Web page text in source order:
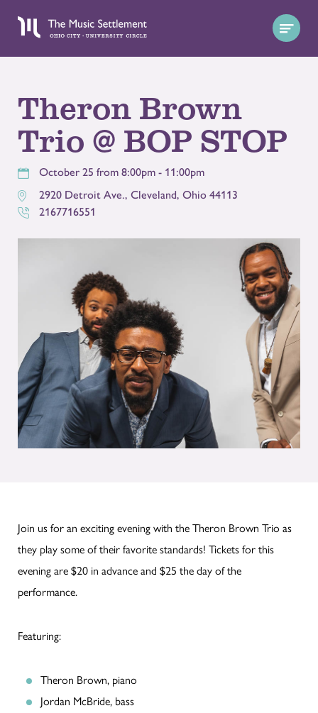
Theron Brown
Trio @ BOP STOP
October 25 from 8:00pm - 11:00pm
2920 Detroit Ave., Cleveland, Ohio 44113
2167716551
Join us for an exciting evening with the Theron Brown Trio as
they play some of their favorite standards! Tickets for this
evening are $20 in advance and $25 the day of the
performance.
Featuring:
Theron Brown, piano
Jordan McBride, bass